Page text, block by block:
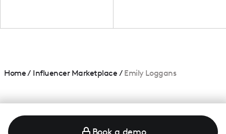
Home/ Influencer Marketplace / Emily Loggans